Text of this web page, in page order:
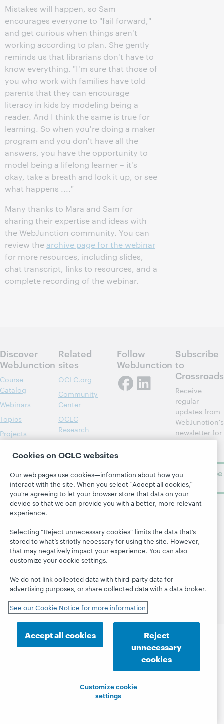
Mistakes will happen, so Sam
encourages everyone to "fail forward,"
and get curious when things aren't
working according to plan. She gently
reminds us that librarians don't have to
know everything. "I'm sure that those of
you who work with families have told
parents that they can encourage
literacy in kids by modeling being a
reader. And I think the same is true for
learning. So when you're doing a maker
program and you don't have all the
answers, you have the opportunity to
model being a lifelong learner – it's
okay, take a breath and look it up, or see
what happens ...."
Many thanks to Mara and Sam for
sharing their expertise and ideas with
the WebJunction community. You can
review the archive page for the webinar
for more resources, including slides,
chat transcript, links to resources, and a
complete recording of the webinar.
Discover
WebJunction
Course
Catalog
Webinars
Topics
Projects
Related
sites
OCLC.org
Community
Center
OCLC
Research
Support
Follow
WebJunction
Subscribe
to
Crossroads
Receive
regular
updates from
WebJunction's
newsletter for
library
Subscribe
© 2026 OCLC Domestic and international trademarks
and/or service marks of OCLC, Inc. and its affiliates
Site map
Terms of service
Privacy statement
Cookie notice Customize cookie settings
Accessibility statement ISO 27001 Certificate
Cookies on OCLC websites
Our web pages use cookies—information about how you
interact with the site. When you select “Accept all cookies,”
you’re agreeing to let your browser store that data on your
device so that we can provide you with a better, more relevant
experience.
Selecting “Reject unnecessary cookies” limits the data that’s
stored to what’s strictly necessary for using the site. However,
that may negatively impact your experience. You can also
customize your cookie settings.
We do not link collected data with third-party data for
advertising purposes, or share collected data with a data broker.
See our Cookie Notice for more information
Accept all cookies
Reject
unnecessary
cookies
Customize cookie
settings